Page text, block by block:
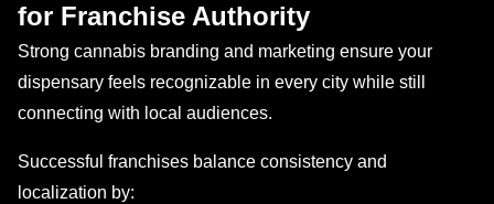
for Franchise Authority
Strong cannabis branding and marketing ensure your
dispensary feels recognizable in every city while still
connecting with local audiences.
Successful franchises balance consistency and
localization by: